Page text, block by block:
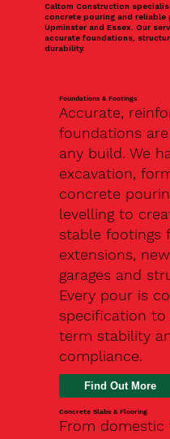
Caltom Construction
concrete pouring and
Upminster and Essex. Our
accurate foundations,
durability.
Foundations & Footings
Accurate,
foundations
any build. We
excavation,
concrete
levelling to
stable footings
extensions,
garages and
Every pour is
specification to
term stability
compliance.
Find Out More
Concrete Slabs & Flooring
From